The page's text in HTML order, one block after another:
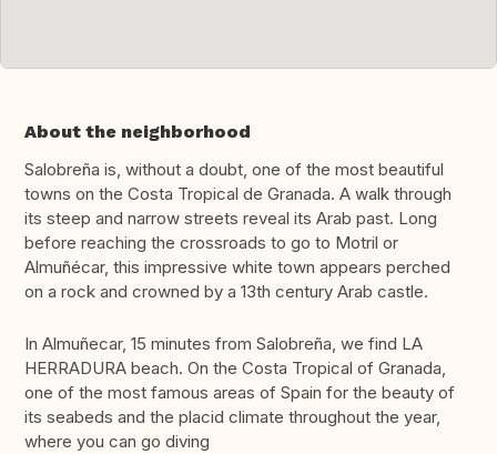
About the neighborhood
Salobreña is, without a doubt, one of the most beautiful
towns on the Costa Tropical de Granada. A walk through
its steep and narrow streets reveal its Arab past. Long
before reaching the crossroads to go to Motril or
Almuñécar, this impressive white town appears perched
on a rock and crowned by a 13th century Arab castle.
In Almuñecar, 15 minutes from Salobreña, we find LA
HERRADURA beach. On the Costa Tropical of Granada,
one of the most famous areas of Spain for the beauty of
its seabeds and the placid climate throughout the year,
where you can go diving